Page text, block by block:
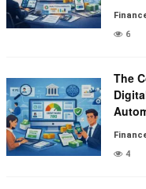
6
The
4